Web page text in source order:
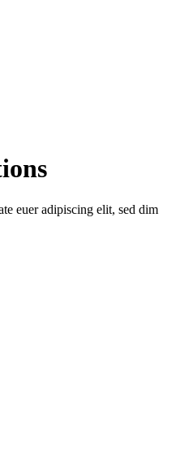
euer adipiscing elit, sed dim